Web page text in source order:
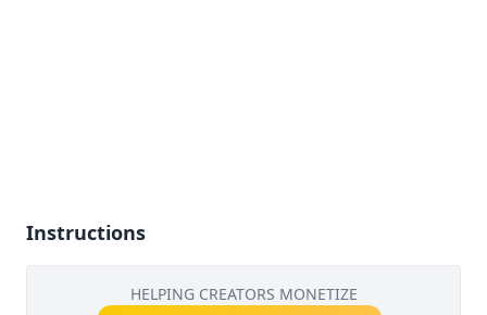
Instructions
HELPING CREATORS MONETIZE